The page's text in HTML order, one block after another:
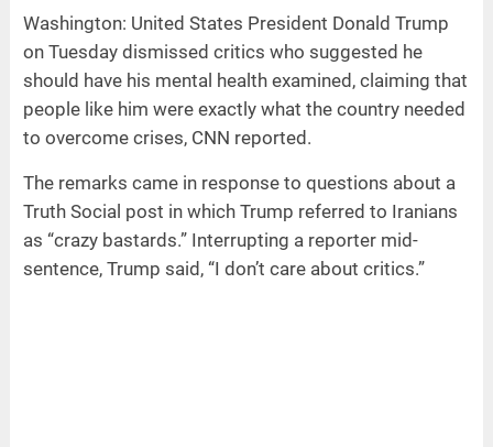
Washington: United States President Donald Trump
on Tuesday dismissed critics who suggested he
should have his mental health examined, claiming that
people like him were exactly what the country needed
to overcome crises, CNN reported.
The remarks came in response to questions about a
Truth Social post in which Trump referred to Iranians
as “crazy bastards.” Interrupting a reporter mid-
sentence, Trump said, “I don’t care about critics.”